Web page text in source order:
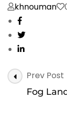
khnouman
PostPrev Post
Fog